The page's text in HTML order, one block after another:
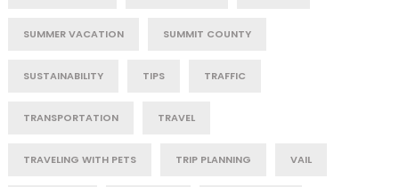
SUMMER VACATION SUMMIT COUNTY
SUSTAINABILITY TIPS TRAFFIC
TRANSPORTATION TRAVEL
TRAVELING WITH PETS TRIP PLANNING VAIL